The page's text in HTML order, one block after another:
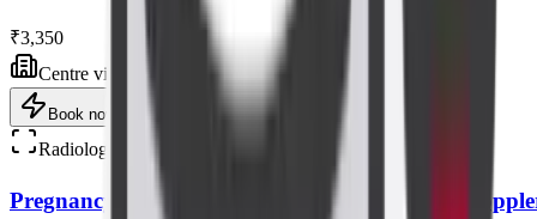
₹3,350
Centre visit
Book now
Radiology
Pregnancy Interval Growth Scan with Bpp &